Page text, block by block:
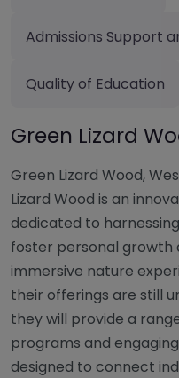
Admissions Support
Quality of Education
Green Lizard
Green Lizard Wood,
Lizard Wood is an
dedicated to
foster personal growth
immersive nature
their offerings are still
they will provide a
programs and
designed to connect